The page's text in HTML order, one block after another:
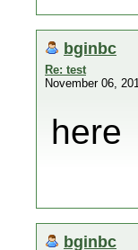
bginbc
Re: test
November 06,
here
bginbc